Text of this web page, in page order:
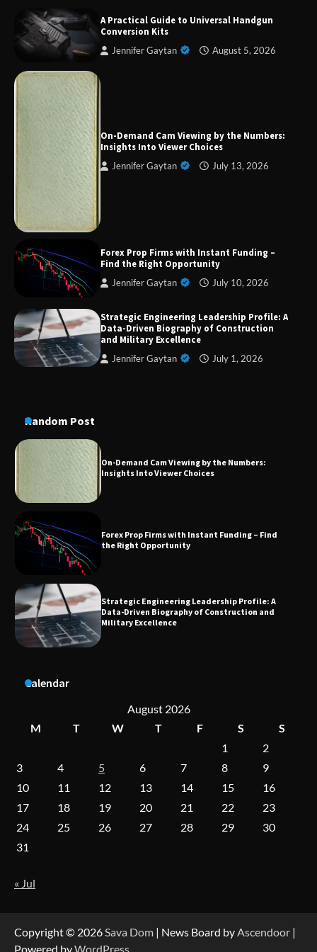
A Practical Guide to Universal Handgun
Conversion Kits
Jennifer Gaytan August 5, 2026
On-Demand Cam Viewing by the Numbers:
Insights Into Viewer Choices
Jennifer Gaytan July 13, 2026
Forex Prop Firms with Instant Funding –
Find the Right Opportunity
Jennifer Gaytan July 10, 2026
Strategic Engineering Leadership Profile: A
Data-Driven Biography of Construction
and Military Excellence
Jennifer Gaytan July 1, 2026
Random Post
Forex Prop Firms with Instant Funding – Find
Data-Driven Biography of Construction and
Military Excellence
Dedicated to Excellence in Dermatologic and
Aesthetic Treatments
On-Demand Cam Viewing by the Numbers:
Insights Into Viewer Choices
Forex Prop Firms with Instant Funding – Find
the Right Opportunity
Strategic Engineering Leadership Profile: A
Data-Driven Biography of Construction and
Military Excellence
A Practical Guide to Universal Handgun
On-Demand Cam Viewing by the Numbers:
Insights Into Viewer Choices
Calendar
August 2026
M
T W T F S
S
1
2
3
4 5 6 7 8
9
10
11 12 13 14 15
16
17
18 19 20 21 22
23
24
25 26 27 28 29
30
31
« Jul
Copyright © 2026 Sava Dom | News Board by Ascendoor |
Powered byWordPress